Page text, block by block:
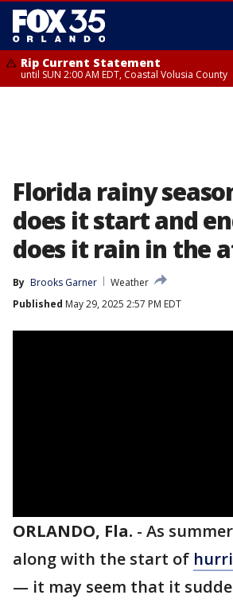
Rip Current Statement
until SUN 2:00 AM EDT, Coastal Volusia County
Florida rainy
does it start and
does it rain in the
By Brooks Garner
Weather
Published May 29, 2025 2:57 PM EDT
ORLANDO, Fla. - As
along with the start of
— it may seem that it